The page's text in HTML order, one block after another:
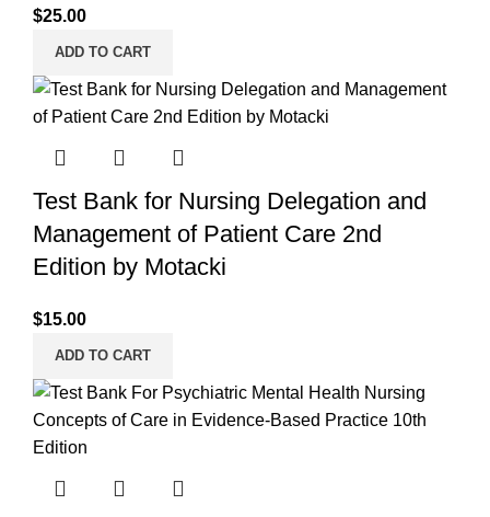
$25.00
ADD TO CART
Test Bank for Nursing Delegation and
Management of Patient Care 2nd
Edition by Motacki
$15.00
ADD TO CART